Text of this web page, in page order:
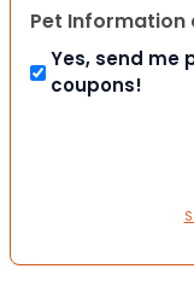
Pet Information
Yes, send me
coupons!